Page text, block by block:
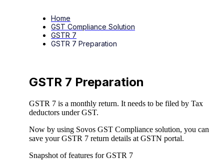
Home
GST Compliance Solution
GSTR 7
GSTR 7 Preparation
GSTR 7 Preparation
GSTR 7 is a monthly return. It needs to be filed by Tax
deductors under GST.
Now by using Sovos GST Compliance solution, you can
save your GSTR 7 return details at GSTN portal.
Snapshot of features for GSTR 7